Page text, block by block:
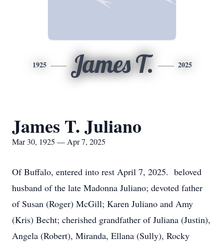
1925 James T. 2025
James T. Juliano
Mar 30, 1925 — Apr 7, 2025
Of Buffalo, entered into rest April 7, 2025. beloved
husband of the late Madonna Juliano; devoted father
of Susan (Roger) McGill; Karen Juliano and Amy
(Kris) Becht; cherished grandfather of Juliana (Justin),
Angela (Robert), Miranda, Ellana (Sully), Rocky